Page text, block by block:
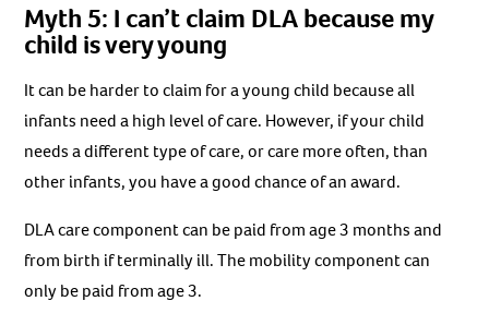
Myth 5: I can’t claim DLA because my
child is very young
It can be harder to claim for a young child because all
infants need a high level of care. However, if your child
needs a different type of care, or care more often, than
other infants, you have a good chance of an award.
DLA care component can be paid from age 3 months and
from birth if terminally ill. The mobility component can
only be paid from age 3.